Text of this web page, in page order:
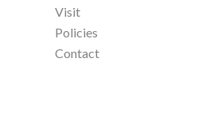
Visit
Policies
Contact